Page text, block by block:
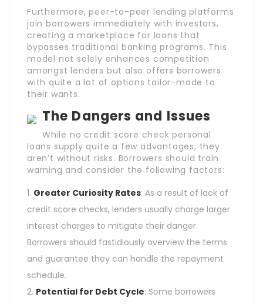
Furthermore, peer-to-peer lending platforms
join borrowers immediately with investors,
creating a marketplace for loans that
bypasses traditional banking programs. This
model not solely enhances competition
amongst lenders but also offers borrowers
with quite a lot of options tailor-made to
their wants.
The Dangers and Issues
While no credit score check personal
loans supply quite a few advantages, they
aren’t without risks. Borrowers should train
warning and consider the following factors:
Greater Curiosity Rates: As a result of lack of
credit score checks, lenders usually charge larger
interest charges to mitigate their danger.
Borrowers should fastidiously overview the terms
and guarantee they can handle the repayment
schedule.
Potential for Debt Cycle: Some borrowers